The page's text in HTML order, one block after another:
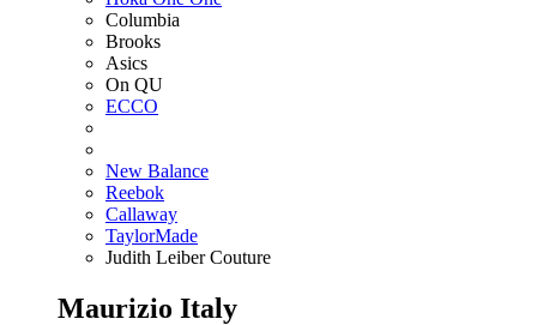
Columbia
Brooks
Asics
On QU
ECCO
New Balance
Reebok
Callaway
TaylorMade
Judith Leiber Couture
Maurizio Italy